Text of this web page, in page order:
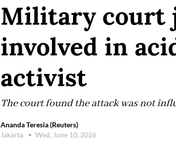
Military court
involved in
activist
The court found the attack was not
Ananda Teresia (Reuters)
Jakarta
Wed, June 10, 2026